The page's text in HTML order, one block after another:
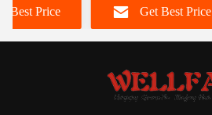
Best Price
Get Best Price